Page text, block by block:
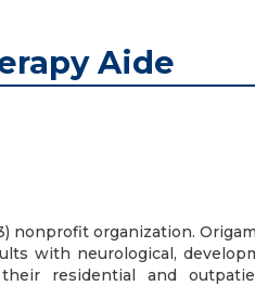
Aide
nonprofit organization.
with neurological,
residential and